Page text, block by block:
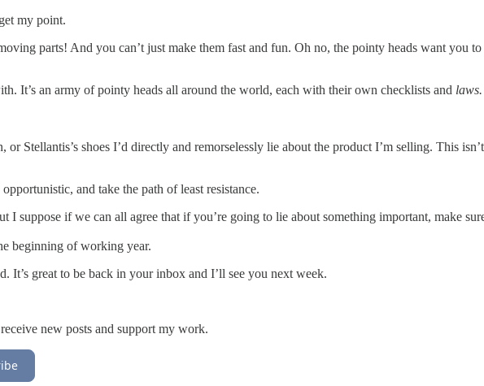
my point.
parts! And you can’t just make them fast and fun. Oh no, the pointy heads want you
It’s an army of pointy heads all around the world, each with their own checklists and
Stellantis’s shoes I’d directly and remorselessly lie about the product I’m selling. This
and take the path of least resistance.
I suppose if we can all agree that if you’re going to lie about something important, make
beginning of working year.
It’s great to be back in your inbox and I’ll see you next week.
new posts and support my work.